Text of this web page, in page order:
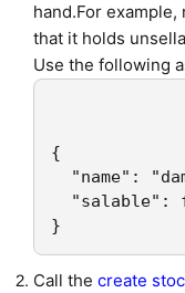
hand.For
that it holds
Use the following
{
"name":
"salable":
}
Call the create